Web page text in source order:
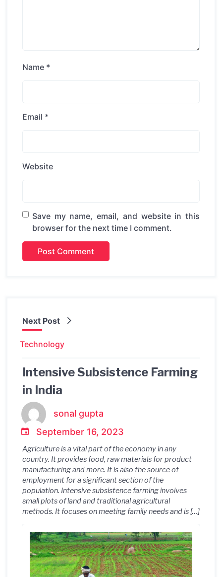
Name *
Email *
Website
Save my name, email, and website in this
browser for the next time I comment.
Next Post
Technology
Intensive Subsistence Farming
in India
sonal gupta
September 16, 2023
Agriculture is a vital part of the economy in any
country. It provides food, raw materials for product
manufacturing and more. It is also the source of
employment for a significant section of the
population. Intensive subsistence farming involves
small plots of land and traditional agricultural
methods. It focuses on meeting family needs and is […]